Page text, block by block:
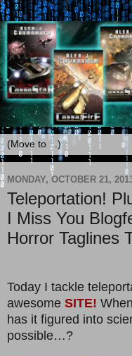
MONDAY, OCTOBER 21,
Teleportation!
I Miss You
Horror Taglines
Today I tackle
awesome SITE!
has it figured into
possible…?